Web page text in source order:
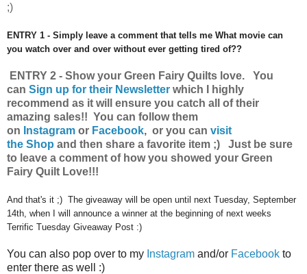
;)
ENTRY 1 - Simply leave a comment that tells me What movie can
you watch over and over without ever getting tired of??
ENTRY 2 - Show your Green Fairy Quilts love. You
can Sign up for their Newsletter which I highly
recommend as it will ensure you catch all of their
amazing sales!! You can follow them
on Instagram or Facebook, or you can visit
the Shop and then share a favorite item ;) Just be sure
to leave a comment of how you showed your Green
Fairy Quilt Love!!!
And that's it ;) The giveaway will be open until next Tuesday, September
14th, when I will announce a winner at the beginning of next weeks
Terrific Tuesday Giveaway Post :)
You can also pop over to my Instagram and/or Facebook to
enter there as well :)